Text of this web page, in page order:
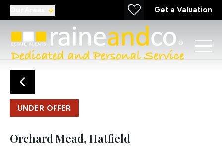
Get a Valuation
UNDER OFFER
Orchard Mead, Hatfield